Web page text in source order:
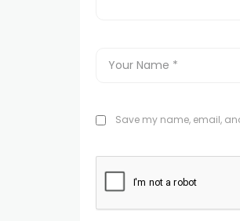
Save my name, email,